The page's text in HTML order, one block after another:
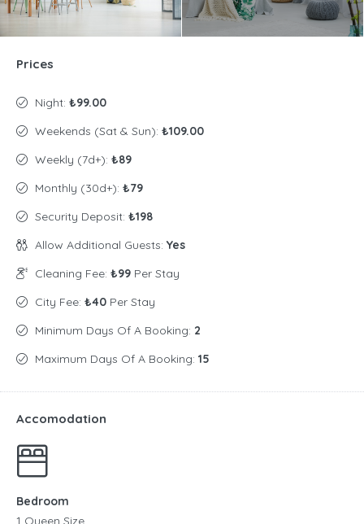
Prices
Night: ₺99.00
Weekends (Sat & Sun): ₺109.00
Weekly (7d+): ₺89
Monthly (30d+): ₺79
Security Deposit: ₺198
Allow Additional Guests: Yes
Cleaning Fee: ₺99 Per Stay
City Fee: ₺40 Per Stay
Minimum Days Of A Booking: 2
Maximum Days Of A Booking: 15
Accomodation
Bedroom
1 Queen Size